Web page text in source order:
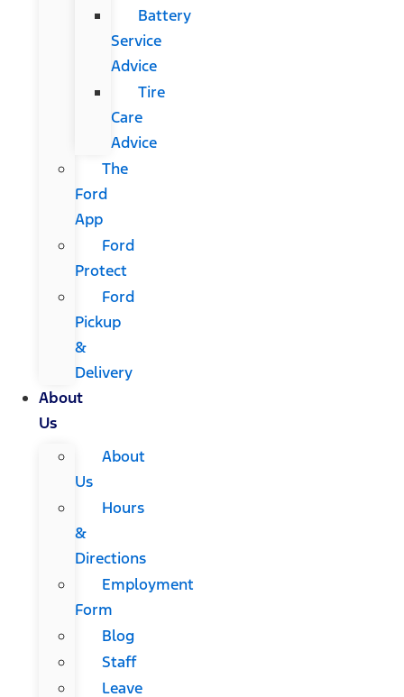
Battery
Service
Advice
Tire
Care
Advice
The
Ford
App
Ford
Protect
Ford
Pickup
&
Delivery
About
Us
About
Us
Hours
&
Directions
Employment
Form
Blog
Staff
Leave